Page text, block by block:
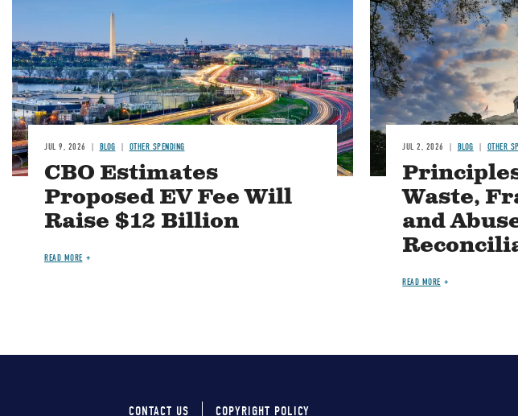
JUL 9, 2026 BLOG OTHER SPENDING
CBO Estimates
Proposed EV Fee Will
Raise $12 Billion
READ MORE
JUL 2, 2026 BLOG OTHER
Waste,
and
READ MORE
CONTACT US COPYRIGHT POLICY